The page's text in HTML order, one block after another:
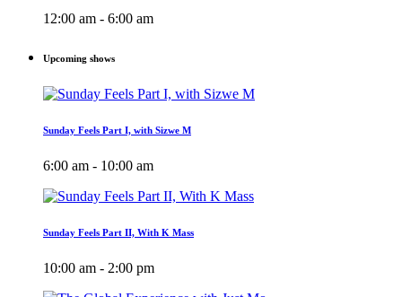
12:00 am - 6:00 am
Upcoming shows
Sunday Feels Part I, with Sizwe M
6:00 am - 10:00 am
Sunday Feels Part II, With K Mass
10:00 am - 2:00 pm